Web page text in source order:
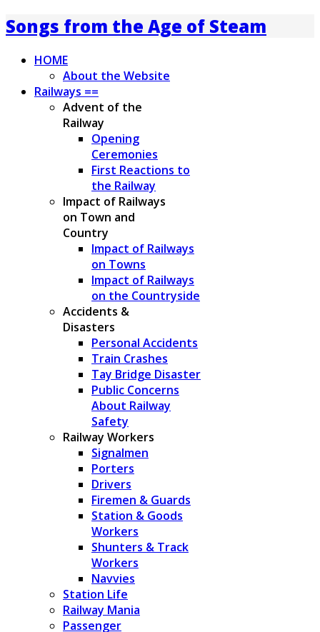
Songs from the Age of Steam
HOME
About the Website
Railways ==
Advent of the
Railway
Opening
Ceremonies
First Reactions to
the Railway
Impact of Railways
on Town and
Country
Impact of Railways
on Towns
Impact of Railways
on the Countryside
Accidents &
Disasters
Personal Accidents
Train Crashes
Tay Bridge Disaster
Public Concerns
About Railway
Safety
Railway Workers
Signalmen
Porters
Drivers
Firemen & Guards
Station & Goods
Workers
Shunters & Track
Workers
Navvies
Station Life
Railway Mania
Passenger